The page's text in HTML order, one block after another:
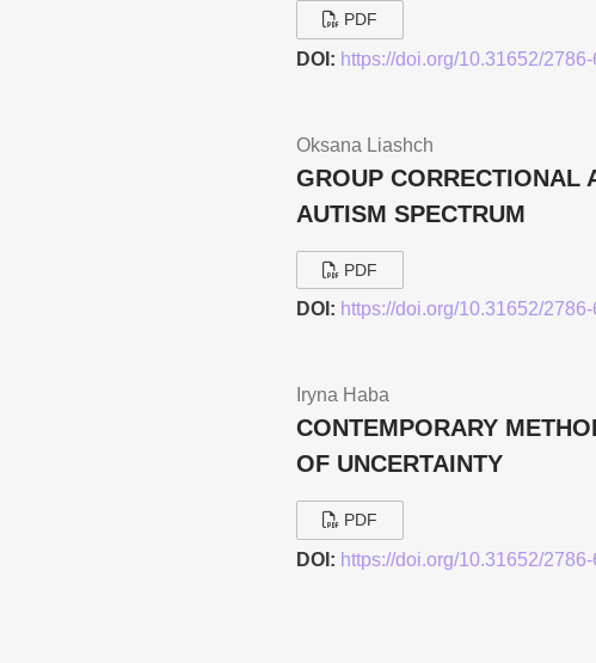
PDF
DOI: https://doi.org/10.31652/
Oksana Liashch
GROUP CORRECTIONAL
AUTISM SPECTRUM
PDF
DOI: https://doi.org/10.31652/
Iryna Haba
CONTEMPORARY
OF UNCERTAINTY
PDF
DOI: https://doi.org/10.31652/